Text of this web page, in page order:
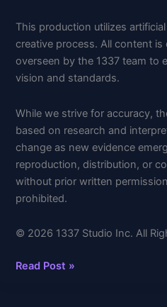
This production utilizes
creative process. All content is
overseen by the 1337 team to
vision and standards.
While we strive for accuracy,
based on research and
change as new evidence
reproduction, distribution, or
without prior written
prohibited.
© 2026 1337 Studio Inc. All
Read Post »